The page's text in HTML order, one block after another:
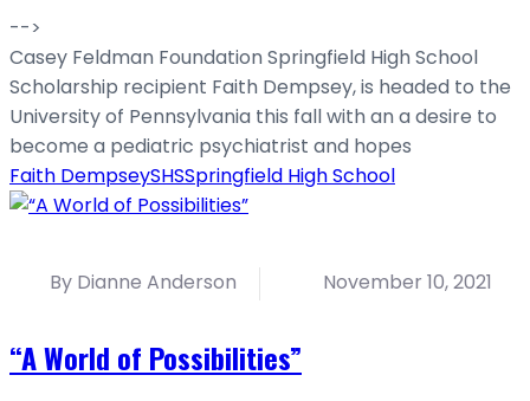
-->
Casey Feldman Foundation Springfield High School
Scholarship recipient Faith Dempsey, is headed to the
University of Pennsylvania this fall with an a desire to
become a pediatric psychiatrist and hopes
Faith DempseySHSSpringfield High School
By Dianne Anderson November 10, 2021
“A World of Possibilities”